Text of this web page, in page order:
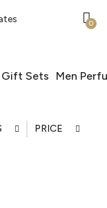
0
Gift Sets Men
PRICE